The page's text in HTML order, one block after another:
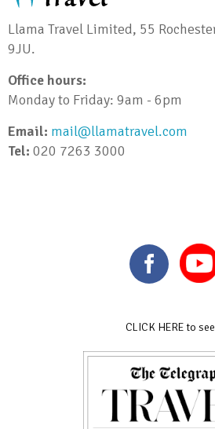
Llama Travel Limited, 55
9JU.
Office hours:
Monday to Friday: 9am - 6pm
Email: mail@llamatravel.com
Tel: 020 7263 3000
CLICK HERE to